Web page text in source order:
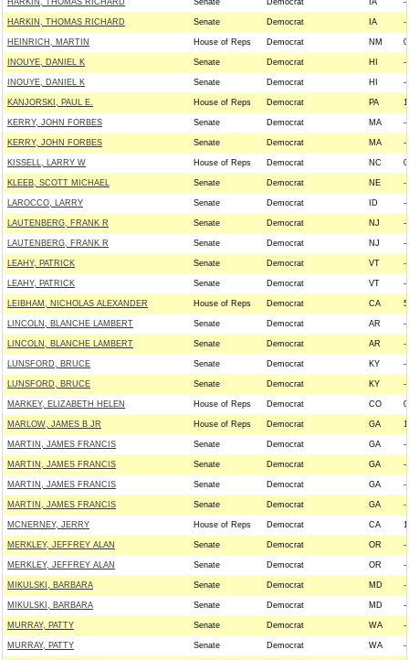
HARKIN, THOMAS RICHARD Senate Democrat IA --
HARKIN, THOMAS RICHARD Senate Democrat IA --
HEINRICH, MARTIN House of Reps Democrat NM
INOUYE, DANIEL K Senate Democrat HI --
INOUYE, DANIEL K Senate Democrat HI --
KANJORSKI, PAUL E. House of Reps Democrat PA
KERRY, JOHN FORBES Senate Democrat MA --
KERRY, JOHN FORBES Senate Democrat MA --
KISSELL, LARRY W House of Reps Democrat NC
KLEEB, SCOTT MICHAEL Senate Democrat NE --
LAROCCO, LARRY Senate Democrat ID --
LAUTENBERG, FRANK R Senate Democrat NJ --
LAUTENBERG, FRANK R Senate Democrat NJ --
LEAHY, PATRICK Senate Democrat VT --
LEAHY, PATRICK Senate Democrat VT --
LEIBHAM, NICHOLAS ALEXANDER House of Reps Democrat CA
LINCOLN, BLANCHE LAMBERT Senate Democrat AR --
LINCOLN, BLANCHE LAMBERT Senate Democrat AR --
LUNSFORD, BRUCE Senate Democrat KY --
LUNSFORD, BRUCE Senate Democrat KY --
MARKEY, ELIZABETH HELEN House of Reps Democrat CO
MARLOW, JAMES B JR House of Reps Democrat GA
MARTIN, JAMES FRANCIS Senate Democrat GA --
MARTIN, JAMES FRANCIS Senate Democrat GA --
MARTIN, JAMES FRANCIS Senate Democrat GA --
MARTIN, JAMES FRANCIS Senate Democrat GA --
MCNERNEY, JERRY House of Reps Democrat CA
MERKLEY, JEFFREY ALAN Senate Democrat OR --
MERKLEY, JEFFREY ALAN Senate Democrat OR --
MIKULSKI, BARBARA Senate Democrat MD --
MIKULSKI, BARBARA Senate Democrat MD --
MURRAY, PATTY Senate Democrat WA --
MURRAY, PATTY Senate Democrat WA --